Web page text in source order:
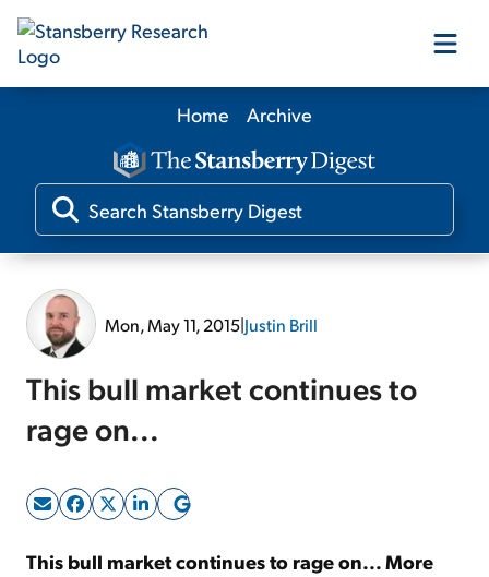
Our Products
Our Editors
Sign Up Free
Home Archive
Mon, May 11, 2015|Justin Brill
This bull market continues to
rage on...
This bull market continues to rage on... More